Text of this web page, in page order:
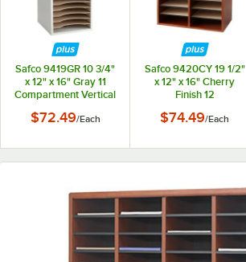
Safco 9419GR 10 3/4"
x 12" x 16" Gray 11
Compartment Vertical
Organizer
$72.49/Each
Safco 9420CY 19 1/2"
x 12" x 16" Cherry
Finish 12
Organizer
$74.49/Each